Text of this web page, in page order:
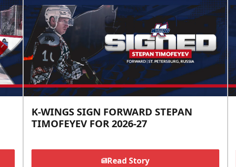
K-WINGS SIGN FORWARD STEPAN
TIMOFEYEV FOR 2026-27
Read Story